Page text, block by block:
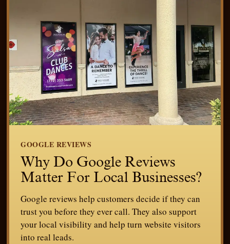
GOOGLE REVIEWS
Why Do Google Reviews
Matter For Local Businesses?
Google reviews help customers decide if they can
trust you before they ever call. They also support
your local visibility and help turn website visitors
into real leads.